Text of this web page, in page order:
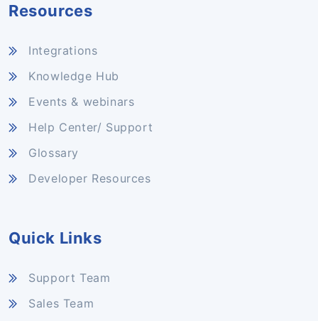
Resources
Integrations
Knowledge Hub
Events & webinars
Help Center/ Support
Glossary
Developer Resources
Quick Links
Support Team
Sales Team